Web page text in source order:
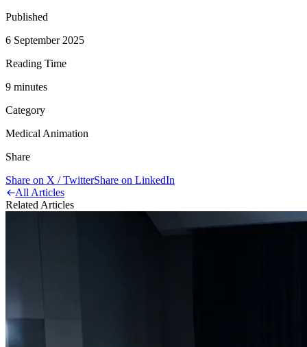
Published
6 September 2025
Reading Time
9 minutes
Category
Medical Animation
Share
Share on X / TwitterShare on LinkedIn
All Articles
Related Articles